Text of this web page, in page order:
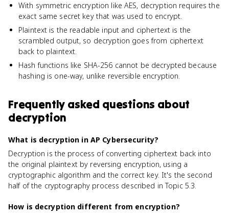
With symmetric encryption like AES, decryption requires the
exact same secret key that was used to encrypt.
Plaintext is the readable input and ciphertext is the
scrambled output, so decryption goes from ciphertext
back to plaintext.
Hash functions like SHA-256 cannot be decrypted because
hashing is one-way, unlike reversible encryption.
Frequently asked questions about
decryption
What is decryption in AP Cybersecurity?
Decryption is the process of converting ciphertext back into
the original plaintext by reversing encryption, using a
cryptographic algorithm and the correct key. It's the second
half of the cryptography process described in Topic 5.3.
How is decryption different from encryption?